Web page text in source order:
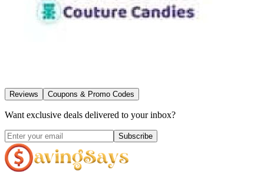
Reviews Coupons & Promo Codes
Want exclusive deals delivered to your inbox?
Subscribe